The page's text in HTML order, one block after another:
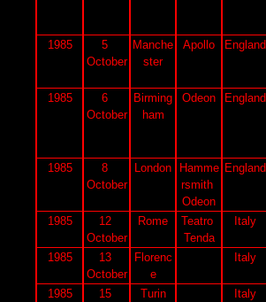
1985
5
October
Manche
ster
Apollo England
1985
6
October
Birming
ham
Odeon England
1985
8
October
London
Hamme
rsmith
Odeon
England
1985
12
October
Rome
Teatro
Tenda
Italy
1985
13
October
Florenc
e
Italy
1985
15
Turin Italy